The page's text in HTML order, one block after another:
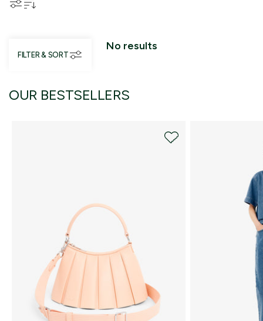
FILTER & SORT
No results
OUR BESTSELLERS